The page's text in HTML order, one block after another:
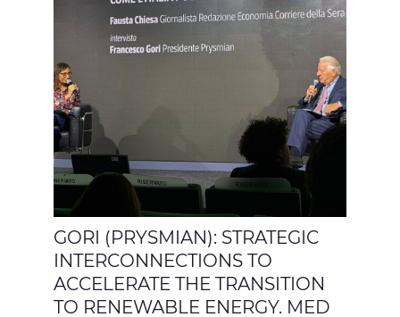
GORI (PRYSMIAN): STRATEGIC
INTERCONNECTIONS TO
ACCELERATE THE TRANSITION
TO RENEWABLE ENERGY. MED